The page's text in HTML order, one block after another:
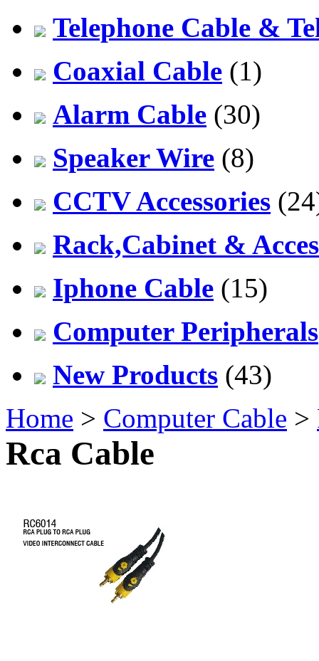
Telephone Cable &
Coaxial Cable (1)
Alarm Cable (30)
Speaker Wire (8)
CCTV Accessories
Rack,Cabinet &
Iphone Cable (15)
Computer Peripherals
New Products (43)
Home > Computer Cable >
Rca Cable